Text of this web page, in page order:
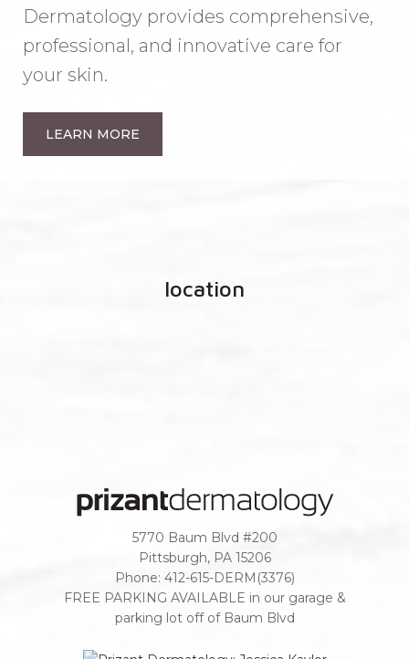
Dermatology provides comprehensive,
professional, and innovative care for
your skin.
LEARN MORE
location
5770 Baum Blvd #200
Pittsburgh, PA 15206
Phone: 412-615-DERM(3376)
FREE PARKING AVAILABLE in our garage &
parking lot off of Baum Blvd